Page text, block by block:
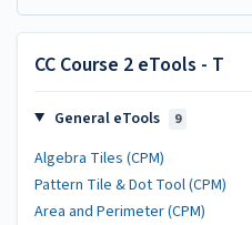
CC Course 2 eTools - T
General eTools 9
Algebra Tiles (CPM)
Pattern Tile & Dot Tool (CPM)
Area and Perimeter (CPM)